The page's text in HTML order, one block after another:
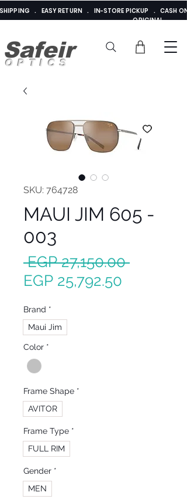
Safeir
OPTICS
SHIPPING . EASY RETURN . IN-STORE PICKUP . CASH
ORIGINAL
SKU: 764728
MAUI JIM 605 -
003
EGP 27,150.00 Regular
EGP 25,792.50
Brand *
Maui Jim
Color *
Frame Shape *
AVITOR
Frame Type *
FULL RIM
Gender *
MEN